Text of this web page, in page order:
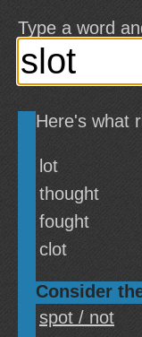
Type a word
Here's what
lot
thought
fought
clot
Consider
spot / not